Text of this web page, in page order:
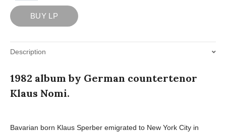
Description
1982 album by German countertenor
Klaus Nomi.
Bavarian born Klaus Sperber emigrated to New York City in